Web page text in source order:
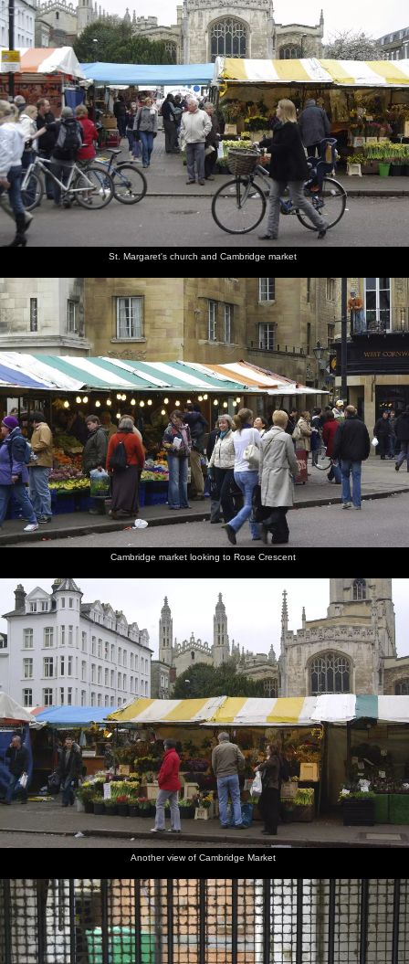
St. Margaret's church and Cambridge market
Cambridge market looking to Rose Crescent
Another view of Cambridge Market